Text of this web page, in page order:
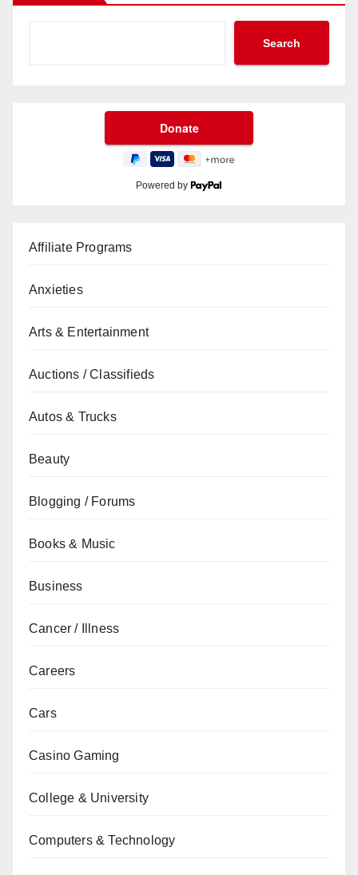
Search
Powered by
Affiliate Programs
Anxieties
Arts & Entertainment
Auctions / Classifieds
Autos & Trucks
Beauty
Blogging / Forums
Books & Music
Business
Cancer / Illness
Careers
Cars
Casino Gaming
College & University
Computers & Technology